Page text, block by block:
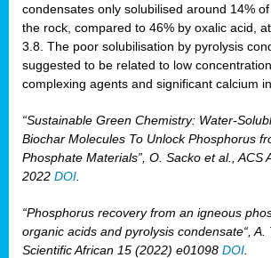
condensates only solubilised around 14%
the rock, compared to 46% by oxalic acid,
3.8. The poor solubilisation by pyrolysis
suggested to be related to low
complexing agents and significant calcium
“Sustainable Green Chemistry: Water-
Biochar Molecules To Unlock Phosphorus
Phosphate Materials”, O. Sacko et al., ACS
2022 DOI
“Phosphorus recovery from an igneous
organic acids and pyrolysis condensate“, A.
Scientific African 15 (2022) e01098 DOI